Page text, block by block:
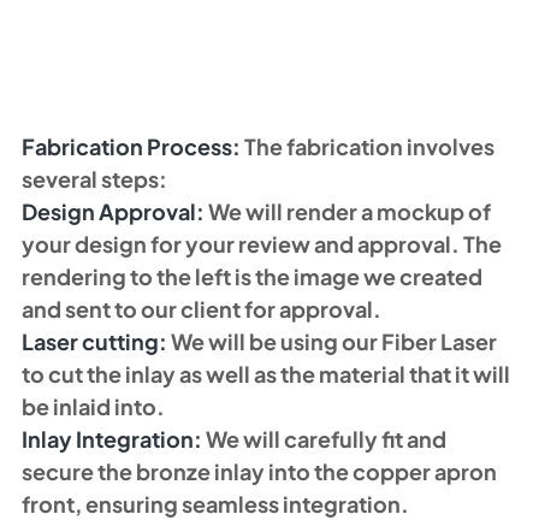
Fabrication Process: The fabrication involves
several steps:
Design Approval: We will render a mockup of
your design for your review and approval. The
rendering to the left is the image we created
and sent to our client for approval.
Laser cutting: We will be using our Fiber Laser
to cut the inlay as well as the material that it will
be inlaid into.
Inlay Integration: We will carefully fit and
secure the bronze inlay into the copper apron
front, ensuring seamless integration.